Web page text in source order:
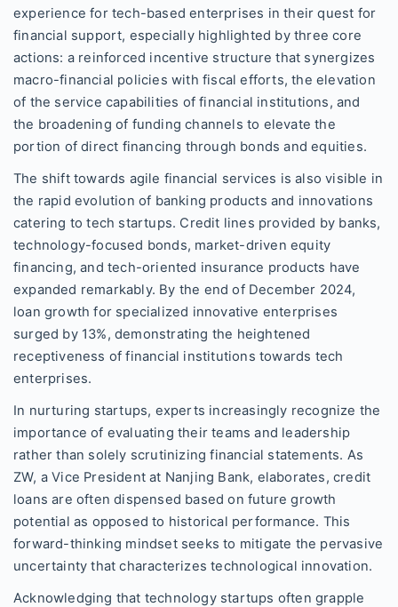
experience for tech-based enterprises in their quest for
financial support, especially highlighted by three core
actions: a reinforced incentive structure that synergizes
macro-financial policies with fiscal efforts, the elevation
of the service capabilities of financial institutions, and
the broadening of funding channels to elevate the
portion of direct financing through bonds and equities.
The shift towards agile financial services is also visible in
the rapid evolution of banking products and innovations
catering to tech startups. Credit lines provided by banks,
technology-focused bonds, market-driven equity
financing, and tech-oriented insurance products have
expanded remarkably. By the end of December 2024,
loan growth for specialized innovative enterprises
surged by 13%, demonstrating the heightened
receptiveness of financial institutions towards tech
enterprises.
In nurturing startups, experts increasingly recognize the
importance of evaluating their teams and leadership
rather than solely scrutinizing financial statements. As
ZW, a Vice President at Nanjing Bank, elaborates, credit
loans are often dispensed based on future growth
potential as opposed to historical performance. This
forward-thinking mindset seeks to mitigate the pervasive
uncertainty that characterizes technological innovation.
Acknowledging that technology startups often grapple